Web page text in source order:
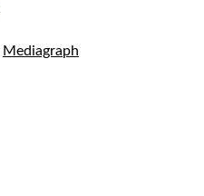
Mediagraph